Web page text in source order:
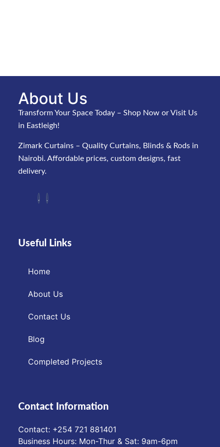
About Us
Transform Your Space Today – Shop Now or Visit Us
in Eastleigh!
Zimark Curtains – Quality Curtains, Blinds & Rods in
Nairobi. Affordable prices, custom designs, fast
delivery.
Useful Links
Home
About Us
Contact Us
Blog
Completed Projects
Contact Information
Contact: ‪+254 721 881401‬
Business Hours: Mon-Thur & Sat: 9am-6pm